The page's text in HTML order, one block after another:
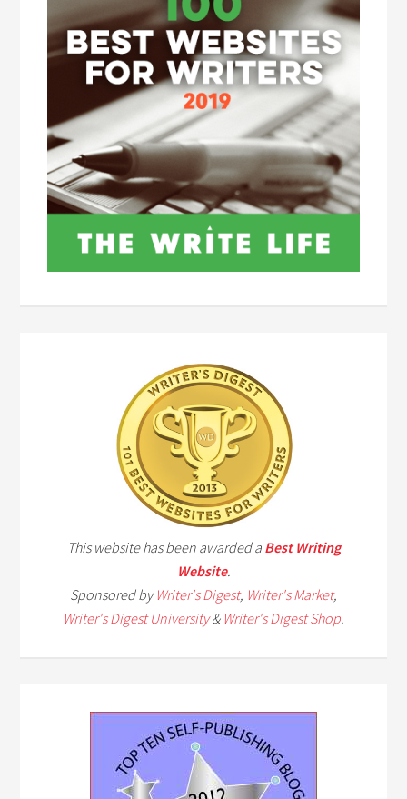
This website has been awarded a Best Writing
Website.
Sponsored byWriter's Digest, Writer's Market,
Writer's Digest University& Writer's Digest Shop.